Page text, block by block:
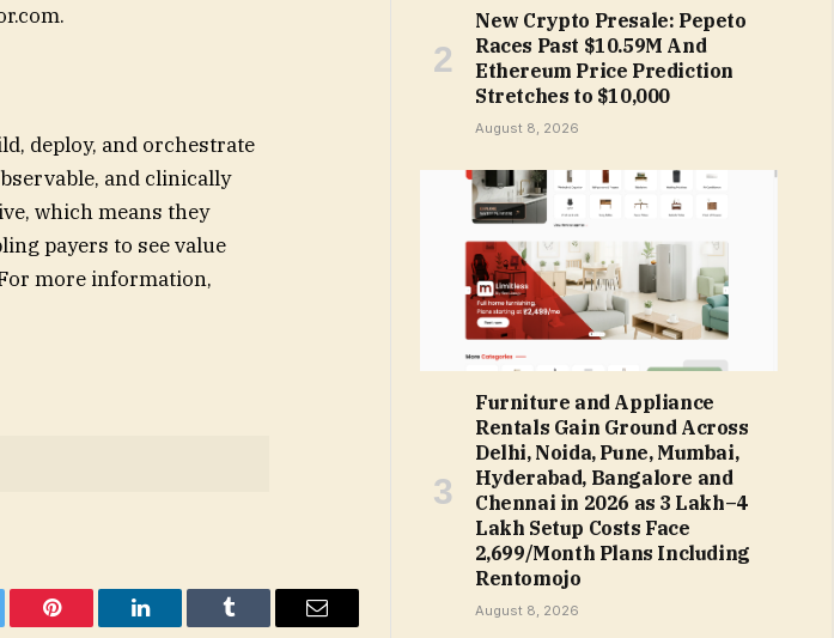
deploy, and orchestrate
and clinically
which means they
payers to see value
more information,
Pinterest LinkedIn Tumblr Email
New Crypto Presale: Pepeto
Races Past $10.59M And
Ethereum Price Prediction
Stretches to $10,000
August 8, 2026
Furniture and Appliance
Rentals Gain Ground Across
Delhi, Noida, Pune, Mumbai,
Hyderabad, Bangalore and
Chennai in 2026 as ₹3 Lakh–₹4
Lakh Setup Costs Face
₹2,699/Month Plans Including
Rentomojo
August 8, 2026